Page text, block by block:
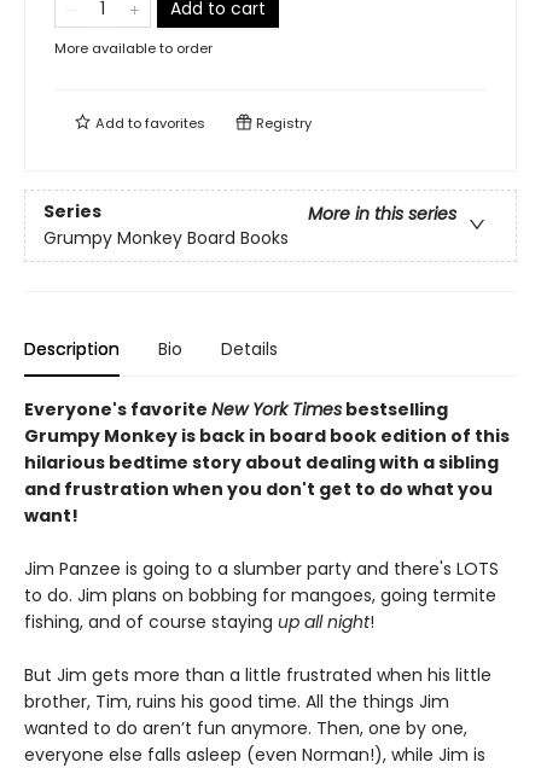
Add to cart
More available to order
Add tofavorites Registry
Series
More in this series
Grumpy Monkey Board Books
Description Bio Details
Everyone's favorite New York Times bestselling
Grumpy Monkey is back in board book edition of this
hilarious bedtime story about dealing with a sibling
and frustration when you don't get to do what you
want!
Jim Panzee is going to a slumber party and there's LOTS
to do. Jim plans on bobbing for mangoes, going termite
fishing, and of course staying up all night!
But Jim gets more than a little frustrated when his little
brother, Tim, ruins his good time. All the things Jim
wanted to do aren’t fun anymore. Then, one by one,
everyone else falls asleep (even Norman!), while Jim is